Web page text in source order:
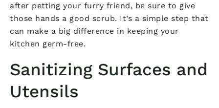
after petting your furry friend, be sure to give
those hands a good scrub. It’s a simple step that
can make a big difference in keeping your
kitchen germ-free.
Sanitizing Surfaces and
Utensils